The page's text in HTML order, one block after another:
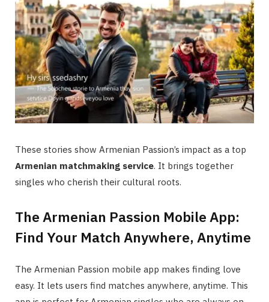
These stories show Armenian Passion’s impact as a top
Armenian matchmaking service. It brings together
singles who cherish their cultural roots.
The Armenian Passion Mobile App:
Find Your Match Anywhere, Anytime
The Armenian Passion mobile app makes finding love
easy. It lets users find matches anywhere, anytime. This